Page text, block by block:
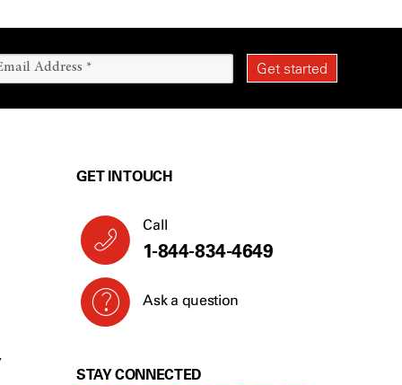
GET IN TOUCH
Call
1-844-834-4649
Ask a question
STAY CONNECTED